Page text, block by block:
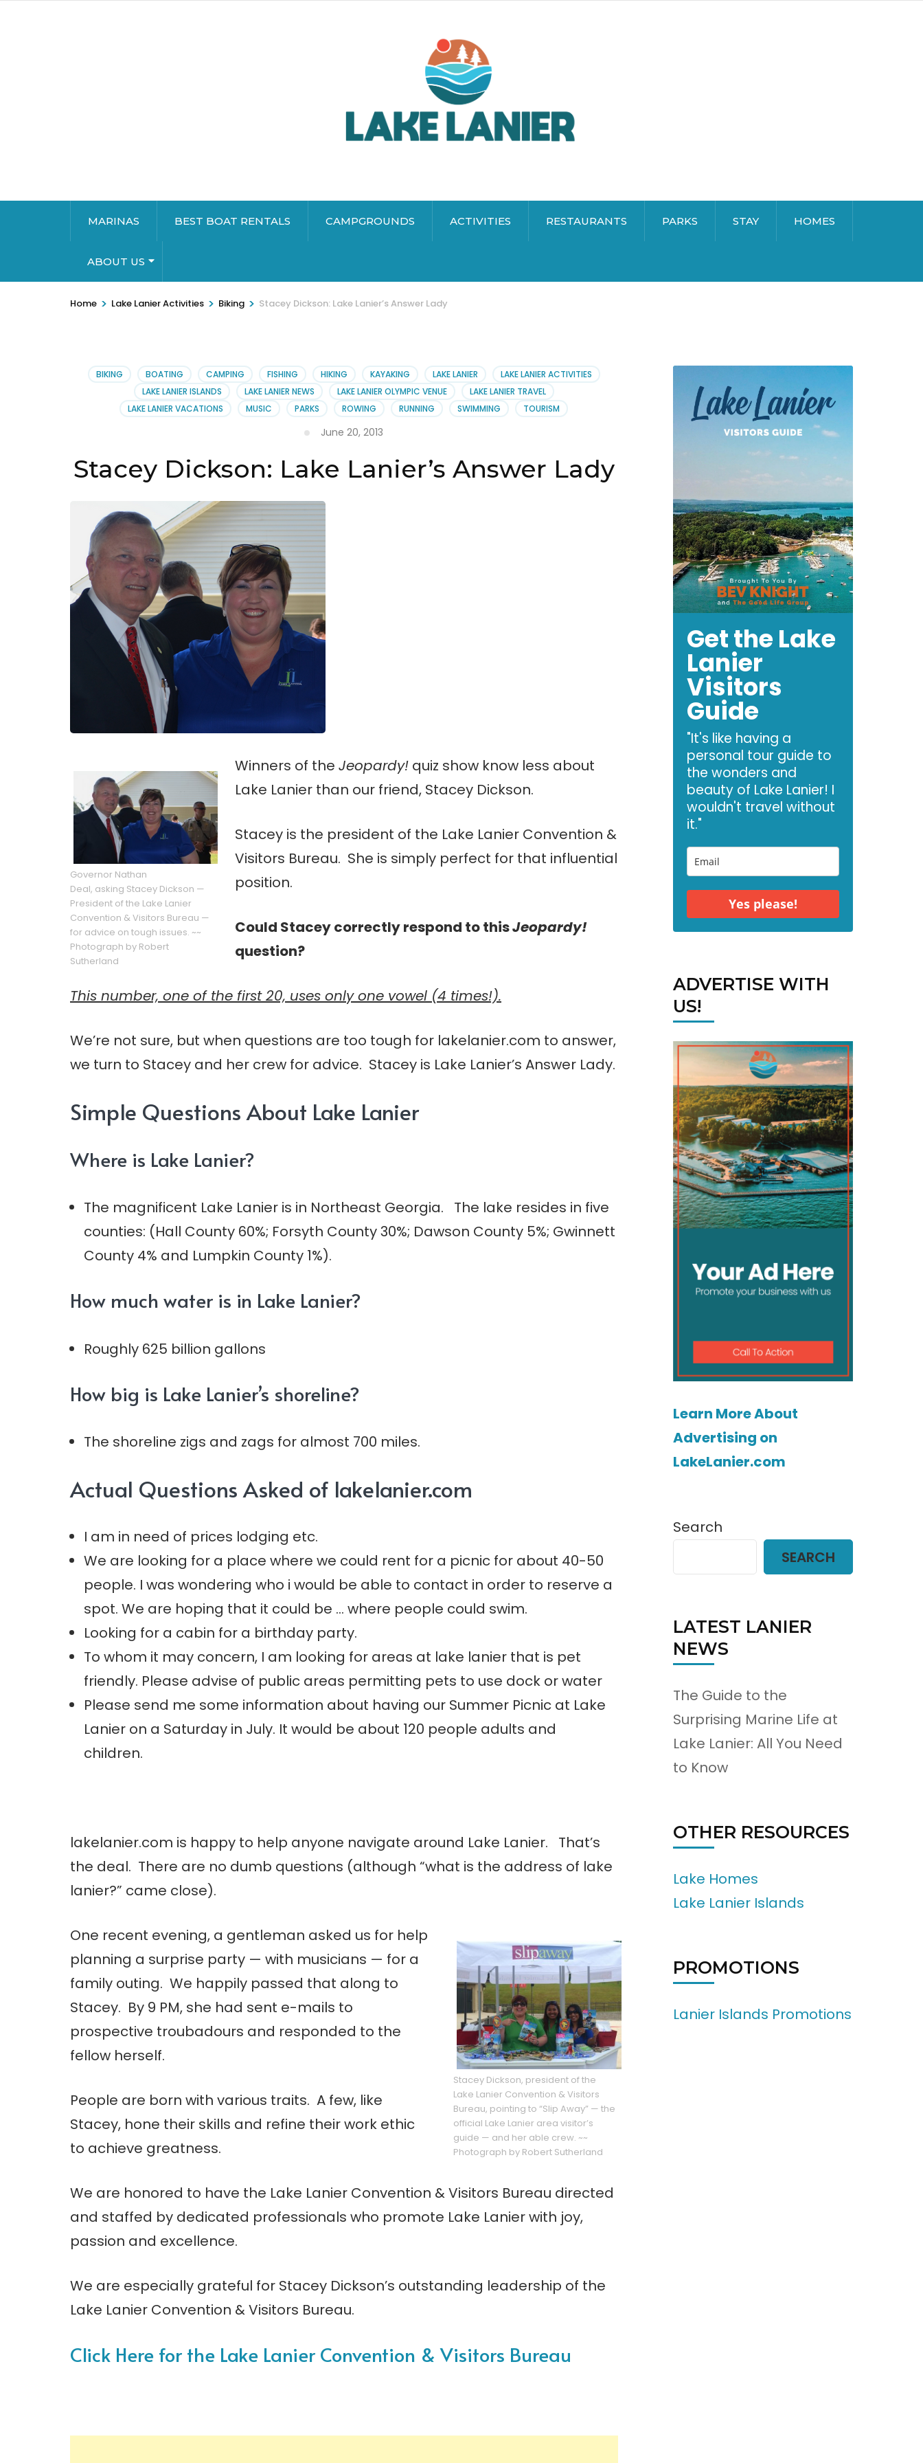
MARINAS BEST BOAT RENTALS CAMPGROUNDS ACTIVITIES RESTAURANTS PARKS STAY HOMES
ABOUT US
Home > Lake Lanier Activities > Biking > Stacey Dickson: Lake Lanier’s Answer Lady
BIKING BOATING CAMPING FISHING HIKING KAYAKING LAKE LANIER
LAKE LANIER ACTIVITIES
LAKE LANIER ISLANDS
LAKE LANIER NEWS LAKE LANIER OLYMPIC VENUE
LAKE LANIER TRAVEL
LAKE LANIER VACATIONS
MUSIC PARKS ROWING RUNNING SWIMMING TOURISM
June 20, 2013
Stacey Dickson: Lake Lanier’s Answer Lady
Governor Nathan
Deal, asking Stacey Dickson —
President of the Lake Lanier
Convention & Visitors Bureau —
for advice on tough issues. ~~
Photograph by Robert
Sutherland
Winners of the Jeopardy! quiz show know less about
Lake Lanier than our friend, Stacey Dickson.
Stacey is the president of the Lake Lanier Convention &
Visitors Bureau. She is simply perfect for that influential
position.
Could Stacey correctly respond to thisJeopardy!
question?
This number, one of the first 20, uses only one vowel (4 times!).
We’re not sure, but when questions are too tough for lakelanier.com to answer,
we turn to Stacey and her crew for advice. Stacey is Lake Lanier’s Answer Lady.
Simple Questions About Lake Lanier
Where is Lake Lanier?
The magnificent Lake Lanier is in Northeast Georgia. The lake resides in five
counties: (Hall County 60%; Forsyth County 30%; Dawson County 5%; Gwinnett
County 4% and Lumpkin County 1%).
How much water is in Lake Lanier?
Roughly 625 billion gallons
How big is Lake Lanier’s shoreline?
The shoreline zigs and zags for almost 700 miles.
Actual Questions Asked of lakelanier.com
I am in need of prices lodging etc.
We are looking for a place where we could rent for a picnic for about 40-50
people. I was wondering who i would be able to contact in order to reserve a
spot. We are hoping that it could be … where people could swim.
Looking for a cabin for a birthday party.
To whom it may concern, I am looking for areas at lake lanier that is pet
friendly. Please advise of public areas permitting pets to use dock or water
Please send me some information about having our Summer Picnic at Lake
Lanier on a Saturday in July. It would be about 120 people adults and
children.
lakelanier.com is happy to help anyone navigate around Lake Lanier. That’s
the deal. There are no dumb questions (although “what is the address of lake
lanier?” came close).
Stacey Dickson, president of the
Lake Lanier Convention & Visitors
Bureau, pointing to “Slip Away” — the
official Lake Lanier area visitor’s
guide — and her able crew. ~~
Photograph by Robert Sutherland
One recent evening, a gentleman asked us for help
planning a surprise party — with musicians — for a
family outing. We happily passed that along to
Stacey. By 9 PM, she had sent e-mails to
prospective troubadours and responded to the
fellow herself.
People are born with various traits. A few, like
Stacey, hone their skills and refine their work ethic
to achieve greatness.
We are honored to have the Lake Lanier Convention & Visitors Bureau directed
and staffed by dedicated professionals who promote Lake Lanier with joy,
passion and excellence.
We are especially grateful for Stacey Dickson’s outstanding leadership of the
Lake Lanier Convention & Visitors Bureau.
Click Here for the Lake Lanier Convention & Visitors Bureau
Get the Lake
Lanier
Visitors
Guide
"It's like having a
personal tour guide to
the wonders and
beauty of Lake Lanier! I
wouldn't travel without
it."
Yes please!
ADVERTISE WITH
US!
Learn More About
Advertising on
LakeLanier.com
Search
SEARCH
LATEST LANIER
NEWS
The Guide to the
Surprising Marine Life at
Lake Lanier: All You Need
to Know
OTHER RESOURCES
Lake Homes
Lake Lanier Islands
PROMOTIONS
Lanier Islands Promotions